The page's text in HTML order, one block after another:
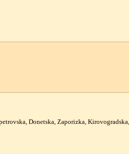
Donetska, Zaporizka,